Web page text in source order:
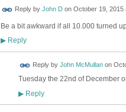
Reply by John Don October 19, 2015
Be a bit awkward if all 10.000 turned
▶Reply
Reply by John McMullanon
Tuesday the 22nd of December
▶Reply